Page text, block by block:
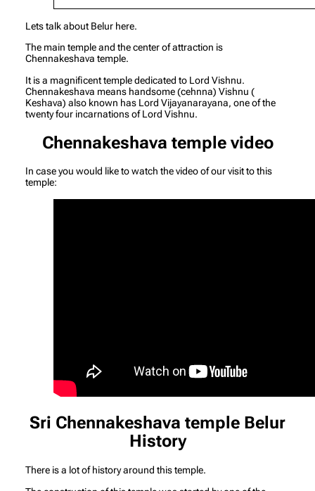
Lets talk about Belur here.
The main temple and the center of attraction is
Chennakeshava temple.
It is a magnificent temple dedicated to Lord Vishnu.
Chennakeshava means handsome (cehnna) Vishnu (
Keshava) also known has Lord Vijayanarayana, one of the
twenty four incarnations of Lord Vishnu.
Chennakeshava temple video
In case you would like to watch the video of our visit to this
temple:
Sri Chennakeshava temple Belur
History
There is a lot of history around this temple.